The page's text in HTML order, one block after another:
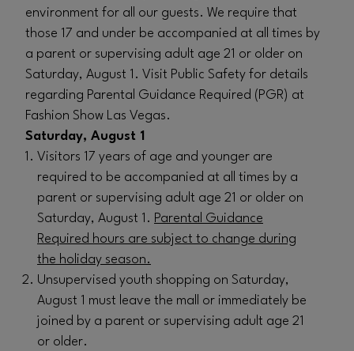
environment for all our guests. We require that
those 17 and under be accompanied at all times by
a parent or supervising adult age 21 or older on
Saturday, August 1. Visit Public Safety for details
regarding Parental Guidance Required (PGR) at
Fashion Show Las Vegas.
Saturday, August 1
Visitors 17 years of age and younger are
required to be accompanied at all times by a
parent or supervising adult age 21 or older on
Saturday, August 1. Parental Guidance
Required hours are subject to change during
the holiday season.
Unsupervised youth shopping on Saturday,
August 1 must leave the mall or immediately be
joined by a parent or supervising adult age 21
or older.